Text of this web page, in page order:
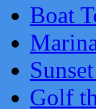
Boat
Golf